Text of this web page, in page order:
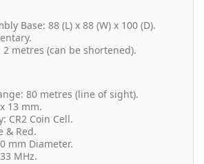
Base: 88 (L) x 88 (W) x 100 (D).
2 metres (can be shortened).
80 metres (line of sight).
13 mm.
CR2 Coin Cell.
& Red.
mm Diameter.
MHz.